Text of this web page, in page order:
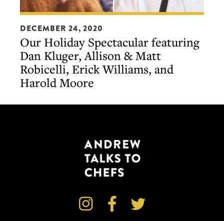
Our
Holiday
Spectacular
featuring
Dan
Kluger,
Allison
DECEMBER 24, 2020
Our Holiday Spectacular featuring
Dan Kluger, Allison & Matt
Robicelli, Erick Williams, and
Harold Moore
  